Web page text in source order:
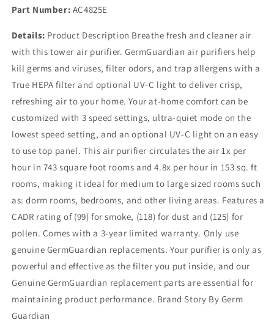
Part Number: AC4825E
Details: Product Description Breathe fresh and cleaner air
with this tower air purifier. GermGuardian air purifiers help
kill germs and viruses, filter odors, and trap allergens with a
True HEPA filter and optional UV-C light to deliver crisp,
refreshing air to your home. Your at-home comfort can be
customized with 3 speed settings, ultra-quiet mode on the
lowest speed setting, and an optional UV-C light on an easy
to use top panel. This air purifier circulates the air 1x per
hour in 743 square foot rooms and 4.8x per hour in 153 sq. ft
rooms, making it ideal for medium to large sized rooms such
as: dorm rooms, bedrooms, and other living areas. Features a
CADR rating of (99) for smoke, (118) for dust and (125) for
pollen. Comes with a 3-year limited warranty. Only use
genuine GermGuardian replacements. Your purifier is only as
powerful and effective as the filter you put inside, and our
Genuine GermGuardian replacement parts are essential for
maintaining product performance. Brand Story By Germ
Guardian